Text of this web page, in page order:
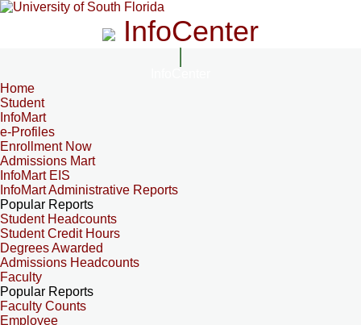
InfoCenter
Home
Student
InfoMart
e-Profiles
Enrollment Now
Admissions Mart
InfoMart EIS
InfoMart Administrative Reports
Popular Reports
Student Headcounts
Student Credit Hours
Degrees Awarded
Admissions Headcounts
Faculty
Popular Reports
Faculty Counts
Employee